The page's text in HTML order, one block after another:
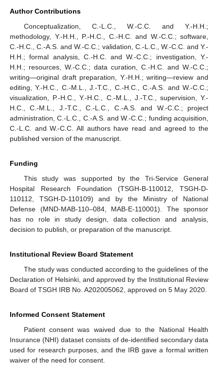
Author Contributions
Conceptualization, C.-L.C., W.-C.C. and Y.-H.H.;
methodology, Y.-H.H., P.-H.C., C.-H.C. and W.-C.C.; software,
C.-H.C., C.-A.S. and W.-C.C.; validation, C.-L.C., W.-C.C. and Y.-
H.H.; formal analysis, C.-H.C. and W.-C.C.; investigation, Y.-
H.H.; resources, W.-C.C.; data curation, C.-H.C. and W.-C.C.;
writing—original draft preparation, Y.-H.H.; writing—review and
editing, Y.-H.C., C.-M.L., J.-T.C., C.-H.C., C.-A.S. and W.-C.C.;
visualization, P.-H.C., Y.-H.C., C.-M.L., J.-T.C., supervision, Y.-
H.C., C.-M.L., J.-T.C., C.-L.C., C.-A.S. and W.-C.C.; project
administration, C.-L.C., C.-A.S. and W.-C.C.; funding acquisition,
C.-L.C. and W.-C.C. All authors have read and agreed to the
published version of the manuscript.
Funding
This study was supported by the Tri-Service General
Hospital Research Foundation (TSGH-B-110012, TSGH-D-
110112, TSGH-D-110109) and by the Ministry of National
Defense (MND-MAB-110–084, MAB-E-110001). The sponsor
has no role in study design, data collection and analysis,
decision to publish, or preparation of the manuscript.
Institutional Review Board Statement
The study was conducted according to the guidelines of the
Declaration of Helsinki, and approved by the Institutional Review
Board of TSGH IRB No. A202005062, approved on 5 May 2020.
Informed Consent Statement
Patient consent was waived due to the National Health
Insurance (NHI) dataset consists of de-identified secondary data
used for research purposes, and the IRB gave a formal written
waiver of the need for consent.